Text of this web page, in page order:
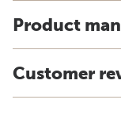
Product
Customer